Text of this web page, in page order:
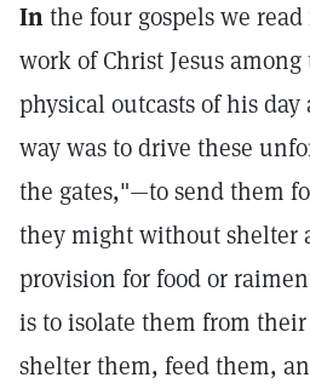
Inthe four gospels we
work of Christ Jesus
physical outcasts of his
way was to drive these
the gates,"—to send them
they might without shelter
provision for food or
is to isolate them from
shelter them, feed them,